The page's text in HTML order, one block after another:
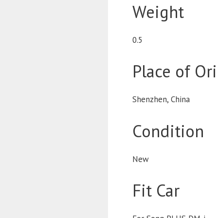
Weight
0.5
Place of
Shenzhen, China
Condition
New
Fit Car